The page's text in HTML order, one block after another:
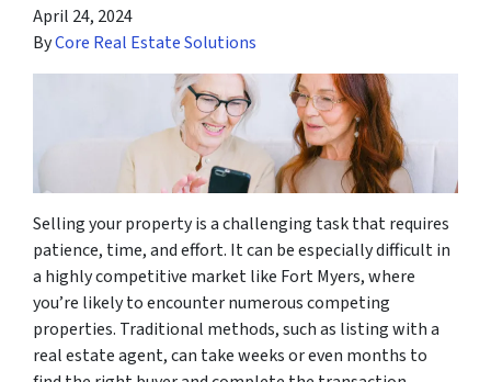
April 24, 2024
ByCore Real Estate Solutions
Selling your property is a challenging task that requires
patience, time, and effort. It can be especially difficult in
a highly competitive market like Fort Myers, where
you’re likely to encounter numerous competing
properties. Traditional methods, such as listing with a
real estate agent, can take weeks or even months to